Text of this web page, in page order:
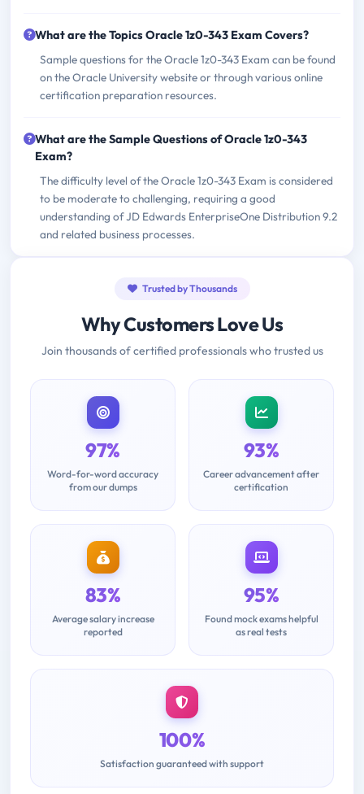
What are the Topics Oracle 1z0-343 Exam Covers?
Sample questions for the Oracle 1z0-343 Exam can be found
on the Oracle University website or through various online
certification preparation resources.
What are the Sample Questions of Oracle 1z0-343
Exam?
The difficulty level of the Oracle 1z0-343 Exam is considered
to be moderate to challenging, requiring a good
understanding of JD Edwards EnterpriseOne Distribution 9.2
and related business processes.
Trusted by Thousands
Why Customers Love Us
Join thousands of certified professionals who trusted us
97%
Word-for-word accuracy
from our dumps
93%
Career advancement after
certification
83%
Average salary increase
reported
95%
Found mock exams helpful
as real tests
100%
Satisfaction guaranteed with support